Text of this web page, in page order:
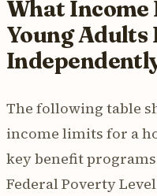
What
Young Adults
The following table
income limits for a
key benefit
Federal Poverty